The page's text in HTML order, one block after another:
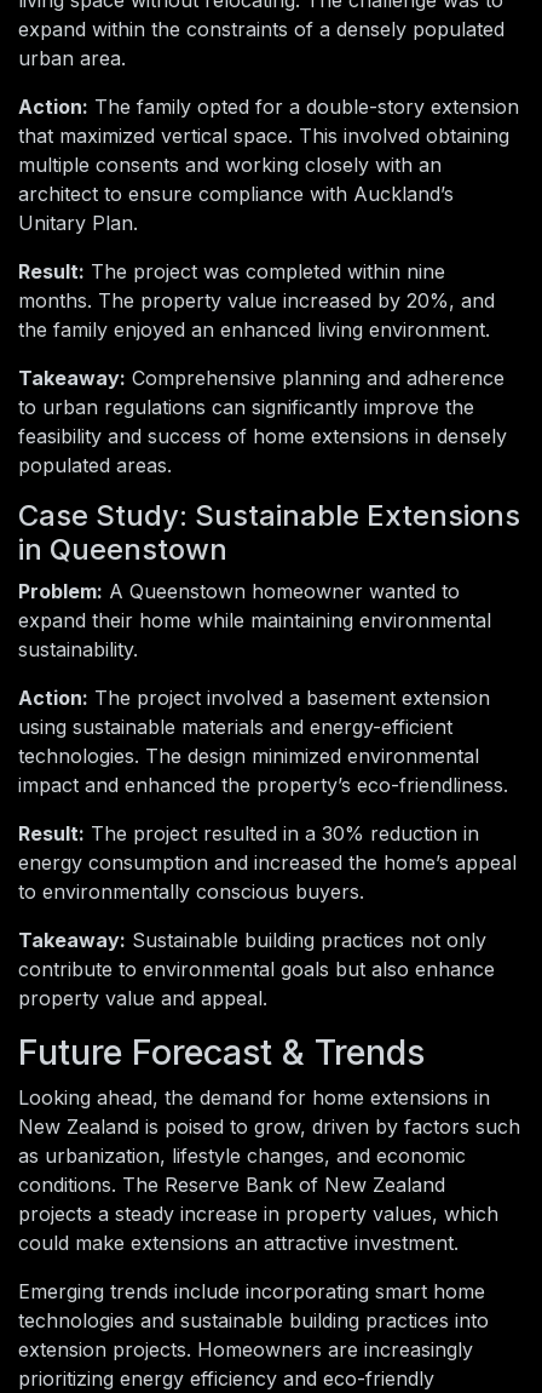
expand within the constraints of a densely populated
urban area.
Action: The family opted for a double-story extension
that maximized vertical space. This involved obtaining
multiple consents and working closely with an
architect to ensure compliance with Auckland’s
Unitary Plan.
Result: The project was completed within nine
months. The property value increased by 20%, and
the family enjoyed an enhanced living environment.
Takeaway: Comprehensive planning and adherence
to urban regulations can significantly improve the
feasibility and success of home extensions in densely
populated areas.
Case Study: Sustainable Extensions
in Queenstown
Problem: A Queenstown homeowner wanted to
expand their home while maintaining environmental
sustainability.
Action: The project involved a basement extension
using sustainable materials and energy-efficient
technologies. The design minimized environmental
impact and enhanced the property’s eco-friendliness.
Result: The project resulted in a 30% reduction in
energy consumption and increased the home’s appeal
to environmentally conscious buyers.
Takeaway: Sustainable building practices not only
contribute to environmental goals but also enhance
property value and appeal.
Future Forecast & Trends
Looking ahead, the demand for home extensions in
New Zealand is poised to grow, driven by factors such
as urbanization, lifestyle changes, and economic
conditions. The Reserve Bank of New Zealand
projects a steady increase in property values, which
could make extensions an attractive investment.
Emerging trends include incorporating smart home
technologies and sustainable building practices into
extension projects. Homeowners are increasingly
prioritizing energy efficiency and eco-friendly